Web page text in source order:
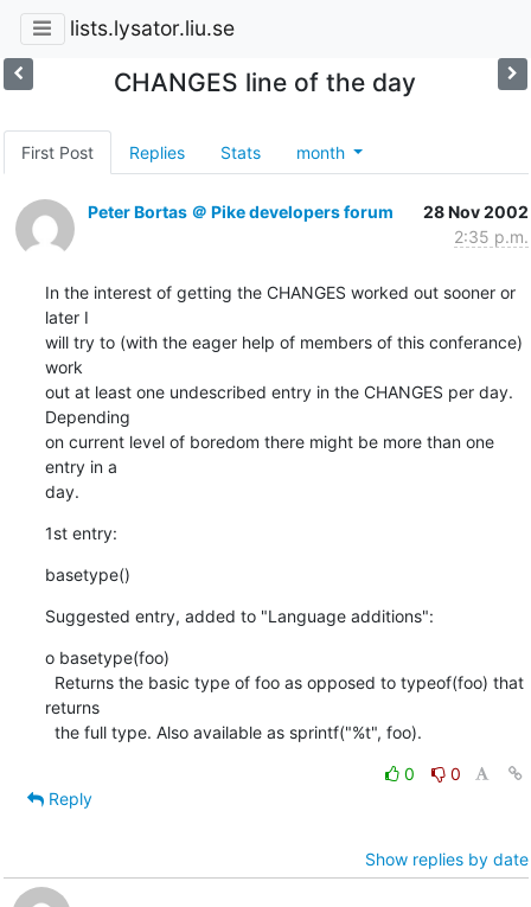
lists.lysator.liu.se
CHANGES line of the day
First Post Replies Stats month
Peter Bortas ＠ Pike developers forum
28 Nov 2002
2:35 p.m.
In the interest of getting the CHANGES worked out sooner or
later I
will try to (with the eager help of members of this conferance)
work
out at least one undescribed entry in the CHANGES per day.
Depending
on current level of boredom there might be more than one
entry in a
day.
1st entry:
basetype()
Suggested entry, added to "Language additions":
o basetype(foo)
returns
  the full type. Also available as sprintf("%t", foo).
0
0
Reply
Show replies by date